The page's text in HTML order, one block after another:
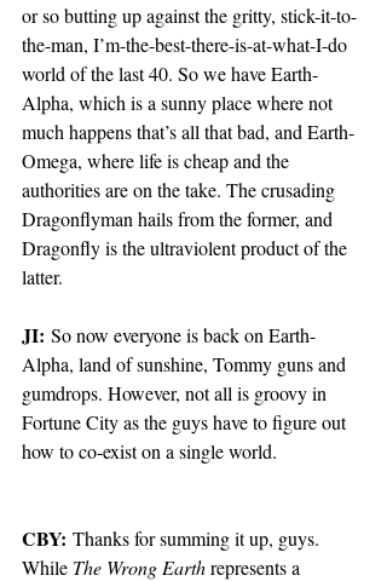
or so butting up against the gritty, stick-it-to-
the-man, I’m-the-best-there-is-at-what-I-do
world of the last 40. So we have Earth-
Alpha, which is a sunny place where not
much happens that’s all that bad, and Earth-
Omega, where life is cheap and the
authorities are on the take. The crusading
Dragonflyman hails from the former, and
Dragonfly is the ultraviolent product of the
latter.
JI: So now everyone is back on Earth-
Alpha, land of sunshine, Tommy guns and
gumdrops. However, not all is groovy in
Fortune City as the guys have to figure out
how to co-exist on a single world.
CBY: Thanks for summing it up, guys.
While The Wrong Earth represents a